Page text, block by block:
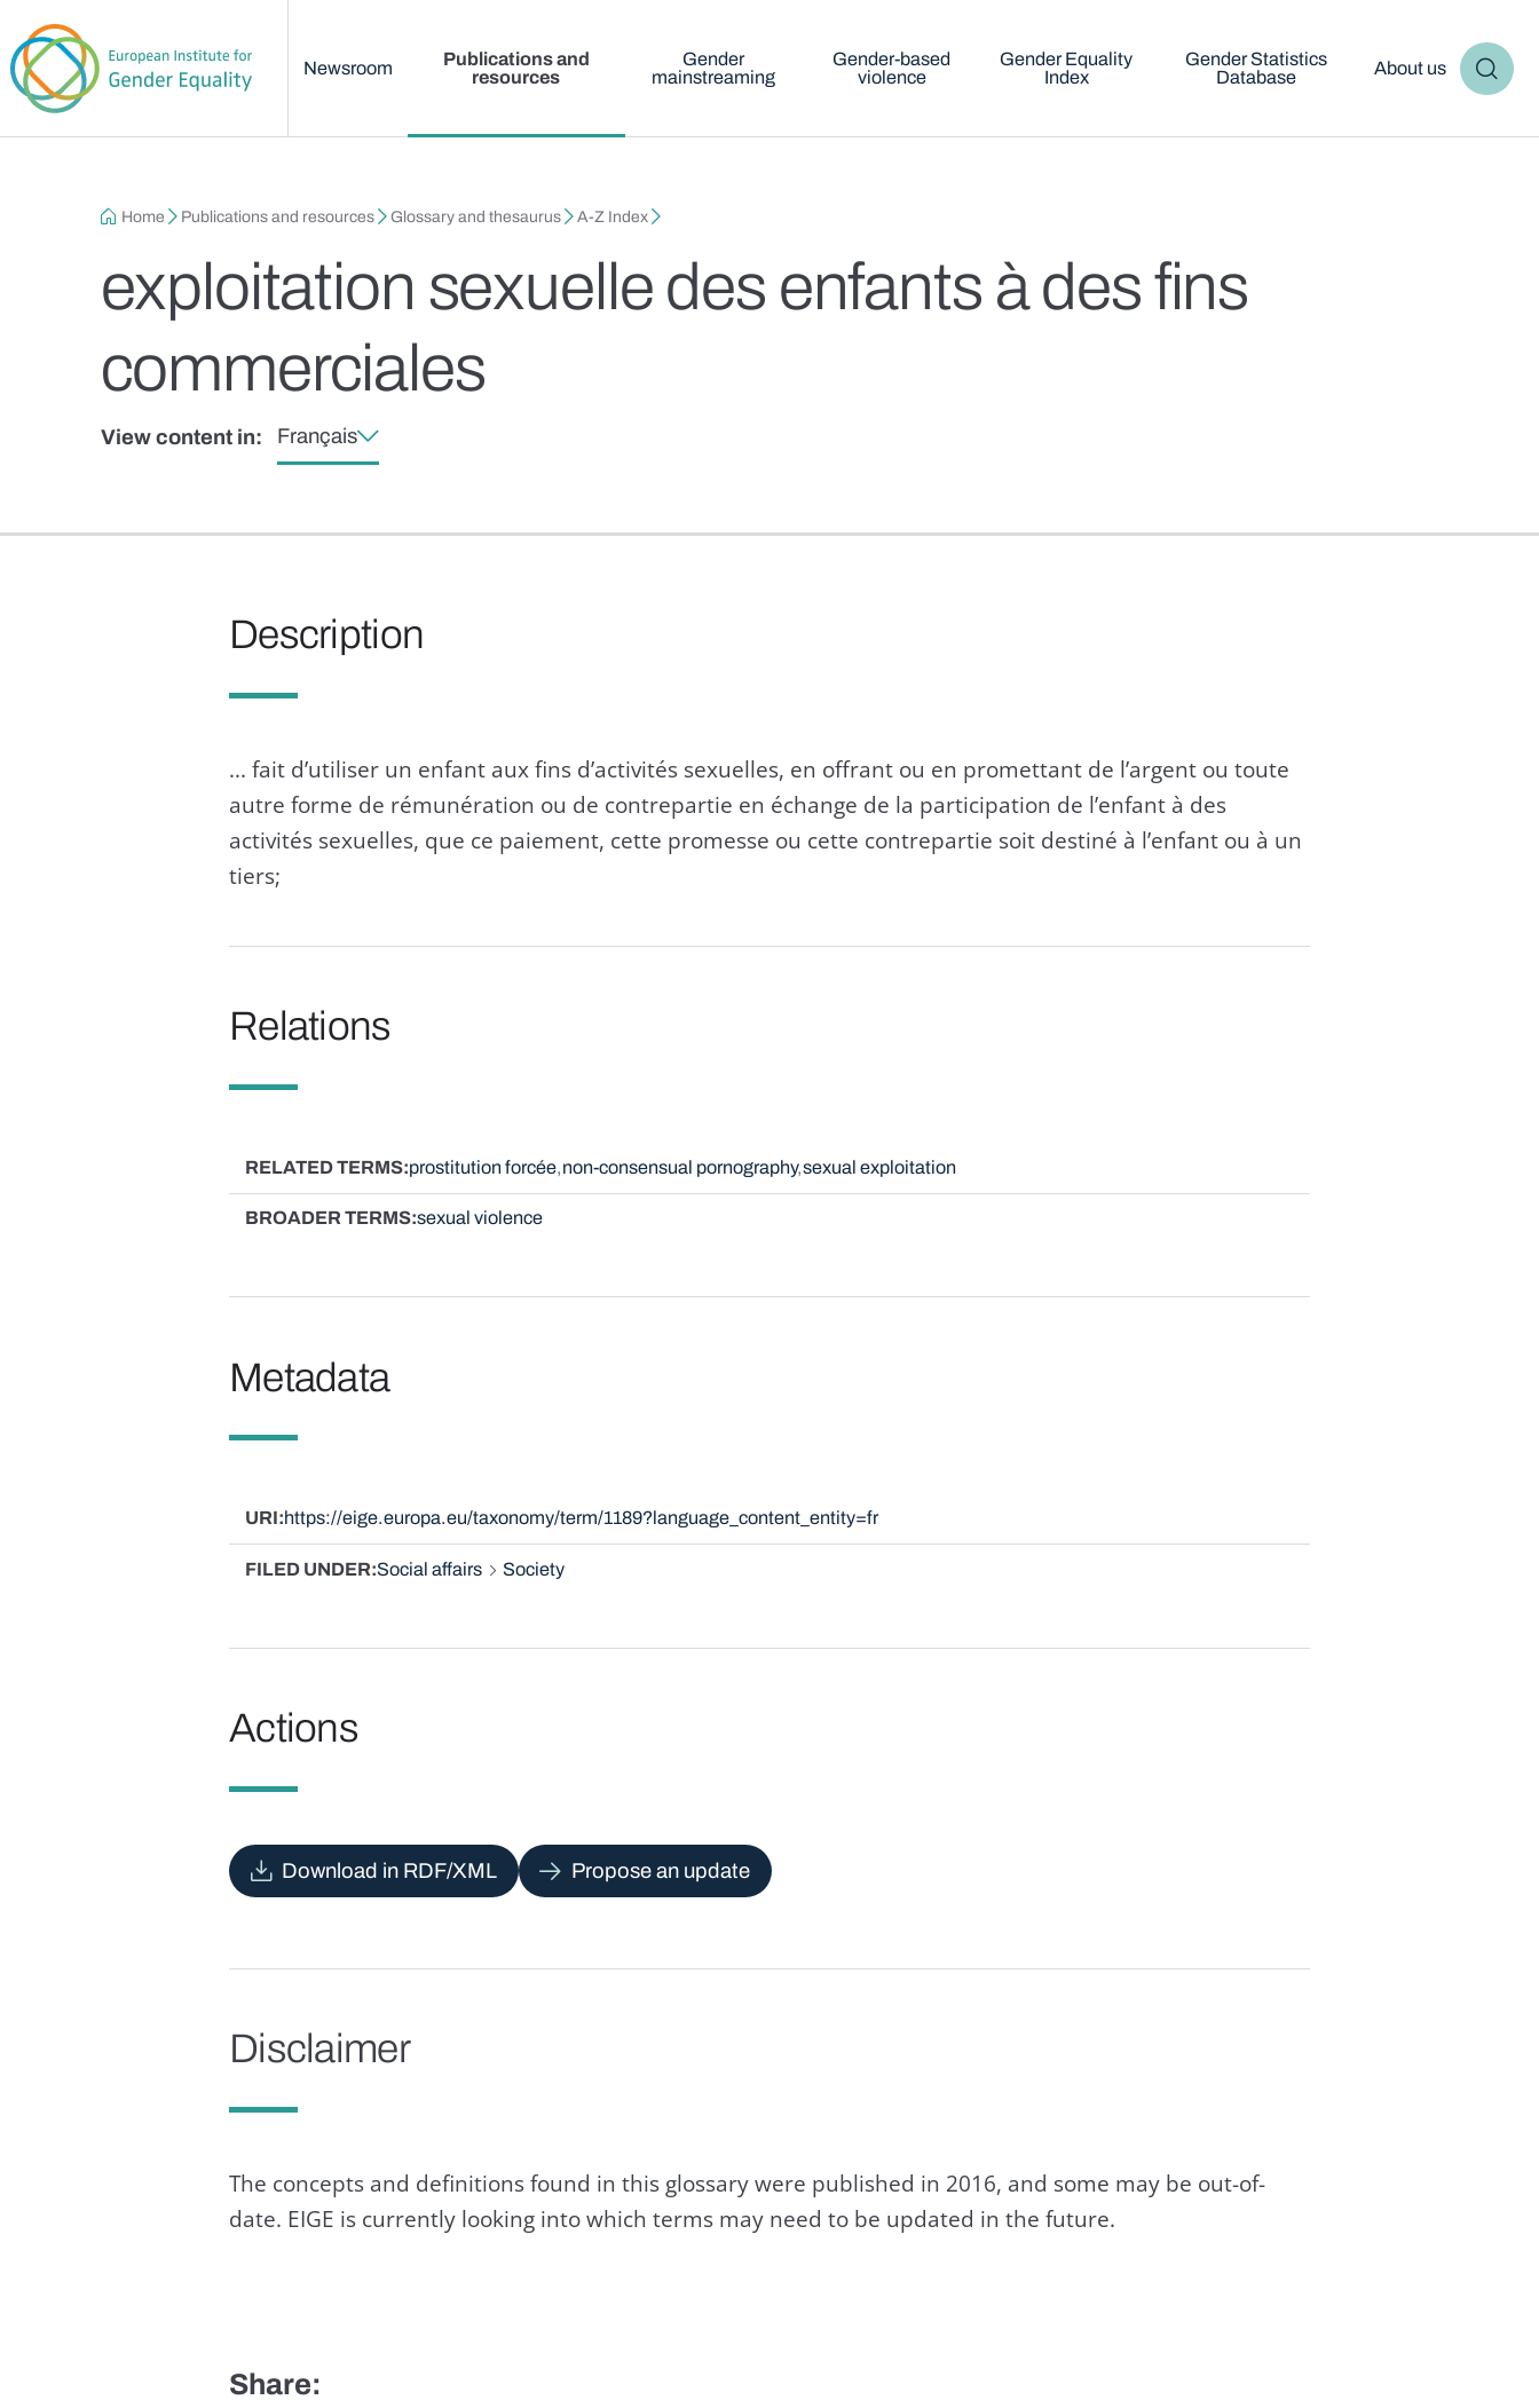
Newsroom
Publications and
resources
Gender
mainstreaming
Gender-based
violence
Gender Equality
Index
Gender Statistics
Database
About us
Breadcrumb
Home Publications and resources Glossary and thesaurus A-Z Index
exploitation sexuelle des enfants à des fins
commerciales
View content in: Français
Description
... fait d’utiliser un enfant aux fins d’activités sexuelles, en offrant ou en promettant de l’argent ou toute
autre forme de rémunération ou de contrepartie en échange de la participation de l’enfant à des
activités sexuelles, que ce paiement, cette promesse ou cette contrepartie soit destiné à l’enfant ou à un
tiers;
Relations
RELATED TERMS prostitution forcée non-consensual pornography sexual exploitation
BROADER TERMS sexual violence
Metadata
URI https://eige.europa.eu/taxonomy/term/1189?language_content_entity=fr
FILED UNDER Social affairs Society
Actions
Download in RDF/XML Propose an update
Disclaimer
The concepts and definitions found in this glossary were published in 2016, and some may be out-of-
date. EIGE is currently looking into which terms may need to be updated in the future.
Share: